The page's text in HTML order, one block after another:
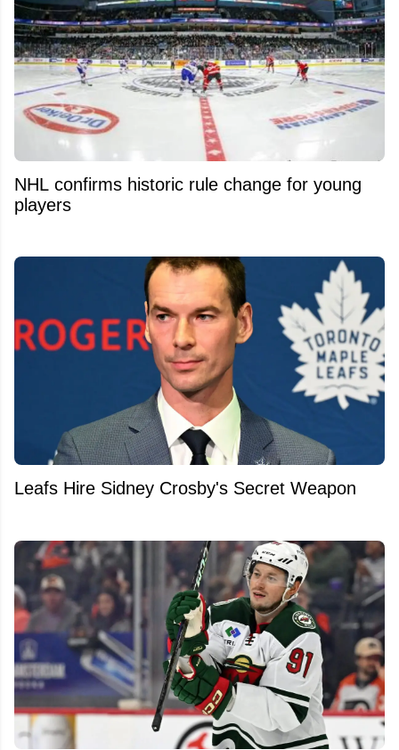
NHL confirms historic rule change for young
players
Leafs Hire Sidney Crosby's Secret Weapon